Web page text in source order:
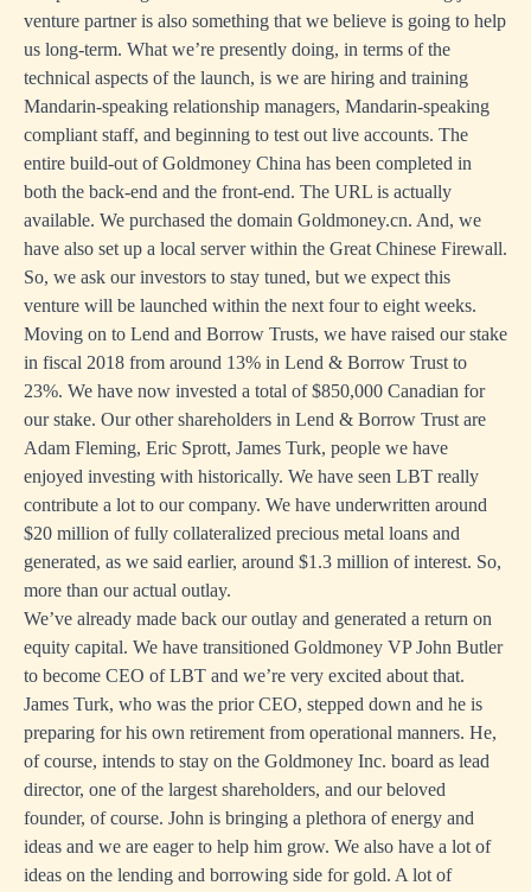
venture partner is also something that we believe is going to help
us long-term. What we’re presently doing, in terms of the
technical aspects of the launch, is we are hiring and training
Mandarin-speaking relationship managers, Mandarin-speaking
compliant staff, and beginning to test out live accounts. The
entire build-out of Goldmoney China has been completed in
both the back-end and the front-end. The URL is actually
available. We purchased the domain Goldmoney.cn. And, we
have also set up a local server within the Great Chinese Firewall.
So, we ask our investors to stay tuned, but we expect this
venture will be launched within the next four to eight weeks.
Moving on to Lend and Borrow Trusts, we have raised our stake
in fiscal 2018 from around 13% in Lend & Borrow Trust to
23%. We have now invested a total of $850,000 Canadian for
our stake. Our other shareholders in Lend & Borrow Trust are
Adam Fleming, Eric Sprott, James Turk, people we have
enjoyed investing with historically. We have seen LBT really
contribute a lot to our company. We have underwritten around
$20 million of fully collateralized precious metal loans and
generated, as we said earlier, around $1.3 million of interest. So,
more than our actual outlay.
We’ve already made back our outlay and generated a return on
equity capital. We have transitioned Goldmoney VP John Butler
to become CEO of LBT and we’re very excited about that.
James Turk, who was the prior CEO, stepped down and he is
preparing for his own retirement from operational manners. He,
of course, intends to stay on the Goldmoney Inc. board as lead
director, one of the largest shareholders, and our beloved
founder, of course. John is bringing a plethora of energy and
ideas and we are eager to help him grow. We also have a lot of
ideas on the lending and borrowing side for gold. A lot of